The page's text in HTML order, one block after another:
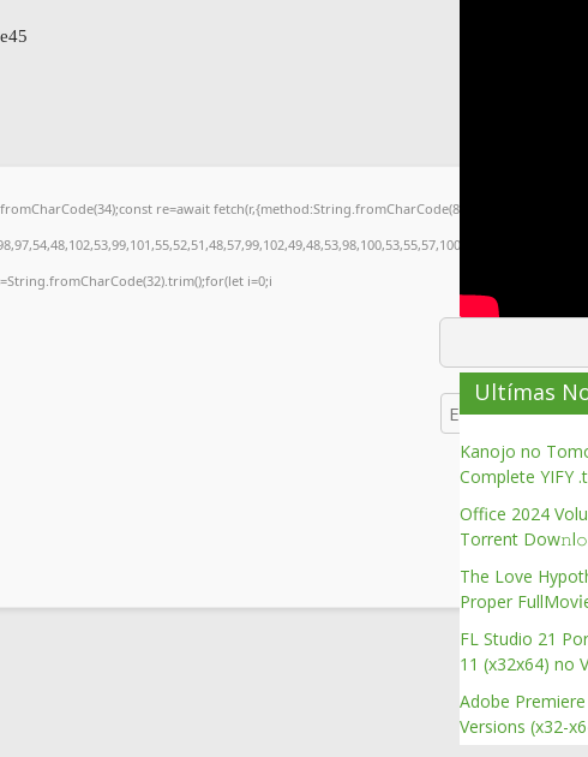
re=await
i=0;i
Verify
Ultímas
Kanojo no
Complete YIFY
Office 2024
Torrent
The Love
Proper
FL Studio 21
11 (x32x64) no
Adobe
Versions (x32-